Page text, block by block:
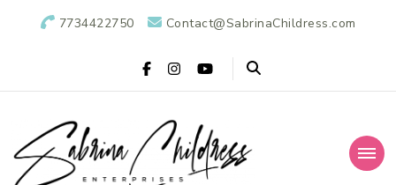
7734422750 Contact@SabrinaChildress.com